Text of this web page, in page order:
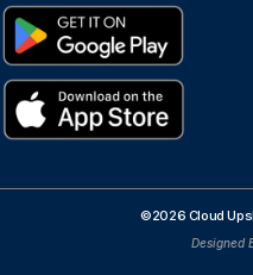
©2026 Cloud
Designed